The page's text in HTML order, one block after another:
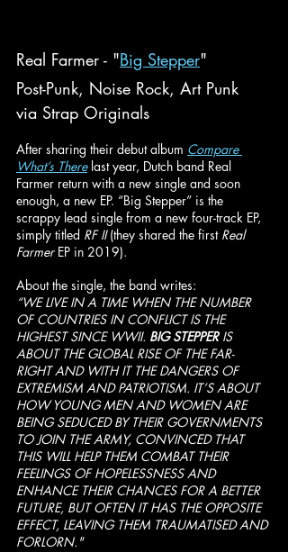
Real Farmer - "Big Stepper"
Post-Punk, Noise Rock, Art Punk
via Strap Originals
After sharing their debut album Compare
What’s There last year, Dutch band Real
Farmer return with a new single and soon
enough, a new EP. “Big Stepper” is the
scrappy lead single from a new four-track EP,
simply titled RF II (they shared the first Real
Farmer EP in 2019).
About the single, the band writes:
“WE LIVE IN A TIME WHEN THE NUMBER
OF COUNTRIES IN CONFLICT IS THE
HIGHEST SINCE WWII. BIG STEPPER IS
ABOUT THE GLOBAL RISE OF THE FAR-
RIGHT AND WITH IT THE DANGERS OF
EXTREMISM AND PATRIOTISM. IT’S ABOUT
HOW YOUNG MEN AND WOMEN ARE
BEING SEDUCED BY THEIR GOVERNMENTS
TO JOIN THE ARMY, CONVINCED THAT
THIS WILL HELP THEM COMBAT THEIR
FEELINGS OF HOPELESSNESS AND
ENHANCE THEIR CHANCES FOR A BETTER
FUTURE, BUT OFTEN IT HAS THE OPPOSITE
EFFECT, LEAVING THEM TRAUMATISED AND
FORLORN."